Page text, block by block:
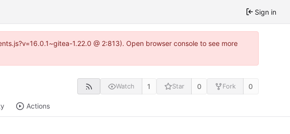
Sign in
1.22.0 @ 2:813). Open browser console to see more
Watch 1 Star 0 Fork 0
Actions